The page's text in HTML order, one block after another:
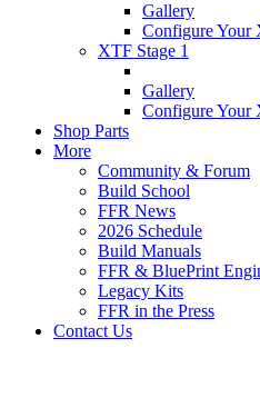
Gallery
Configure
XTF Stage 1
Gallery
Configure Your
Shop Parts
More
Community & Forum
Build School
FFR News
2026 Schedule
Build Manuals
FFR & BluePrint
Legacy Kits
FFR in the Press
Contact Us